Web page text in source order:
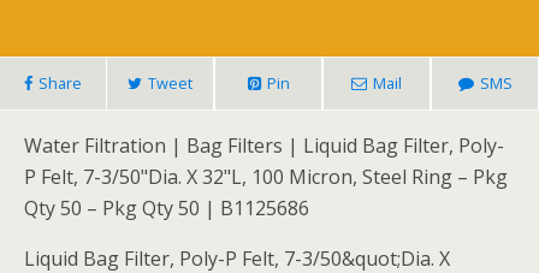
Share Tweet Pin Mail SMS
Water Filtration | Bag Filters | Liquid Bag Filter, Poly-
P Felt, 7-3/50"Dia. X 32"L, 100 Micron, Steel Ring – Pkg
Qty 50 – Pkg Qty 50 | B1125686
Liquid Bag Filter, Poly-P Felt, 7-3/50&quot;Dia. X